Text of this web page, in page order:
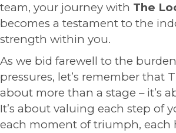
team, your journey with The
becomes a testament to the
strength within you.
As we bid farewell to the
pressures, let’s remember that
about more than a stage – it’s
It’s about valuing each step of
each moment of triumph, each